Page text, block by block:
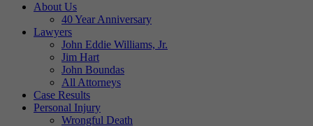
About Us
40 Year Anniversary
Lawyers
John Eddie Williams, Jr.
Jim Hart
John Boundas
All Attorneys
Case Results
Personal Injury
Wrongful Death